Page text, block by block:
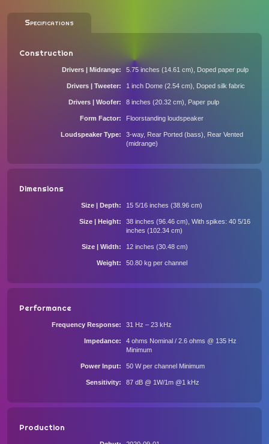
Specifications
Construction
Drivers | Midrange 5.75 inches (14.61 cm), Doped paper pulp
Drivers | Tweeter 1 inch Dome (2.54 cm), Doped silk fabric
Drivers | Woofer 8 inches (20.32 cm), Paper pulp
Form Factor Floorstanding loudspeaker
Loudspeaker Type
3-way, Rear Ported (bass), Rear Vented
(midrange)
Dimensions
Size | Depth 15 5/16 inches (38.96 cm)
Size | Height
38 inches (96.46 cm), With spikes: 40 5/16
inches (102.34 cm)
Size | Width 12 inches (30.48 cm)
Weight 50.80 kg per channel
Performance
Frequency Response 31 Hz – 23 kHz
Impedance
4 ohms Nominal / 2.6 ohms @ 135 Hz
Minimum
Power Input 50 W per channel Minimum
Sensitivity 87 dB @ 1W/1m @1 kHz
Production